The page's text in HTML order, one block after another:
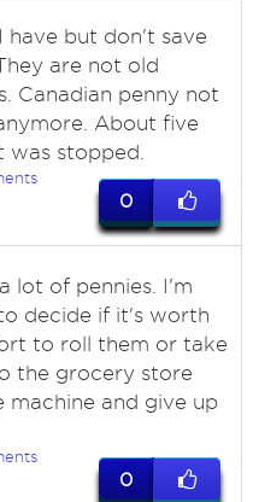
but don't save
are not old
Canadian penny not
About five
was stopped.
0
lot of pennies. I'm
decide if it's worth
to roll them or take
the grocery store
machine and give up
0